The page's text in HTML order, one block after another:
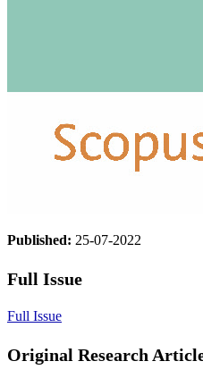
Published: 25-07-2022
Full Issue
Full Issue
Original Research